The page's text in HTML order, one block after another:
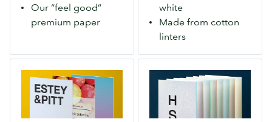
Our “feel good”
premium paper
paper,
loved
member
white
Made from cotton
linters
seed).
The
process
requires
Strong,
durable,